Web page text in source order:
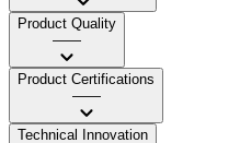
Product Quality
——
Product Certifications
——
Technical Innovation